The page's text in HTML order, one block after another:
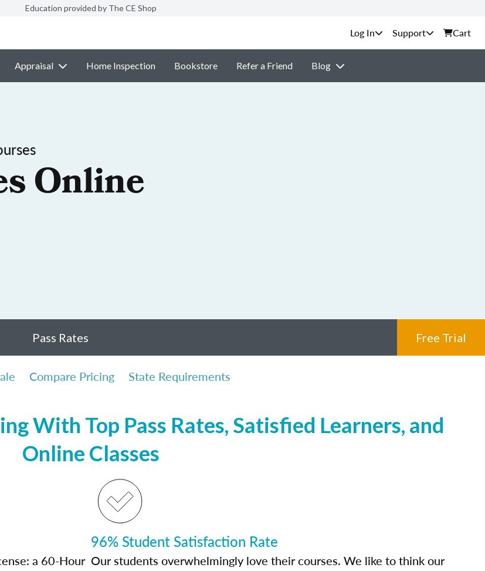
Education provided by The CE Shop
Support Cart
Appraisal Home Inspection Bookstore Refer a Friend Blog
Online
Pass Rates Free Trial
Compare Pricing State Requirements
With Top Pass Rates, Satisfied Learners, and
Online Classes
a 60-Hour
96% Student Satisfaction Rate
Our students overwhelmingly love their courses. We like to think our